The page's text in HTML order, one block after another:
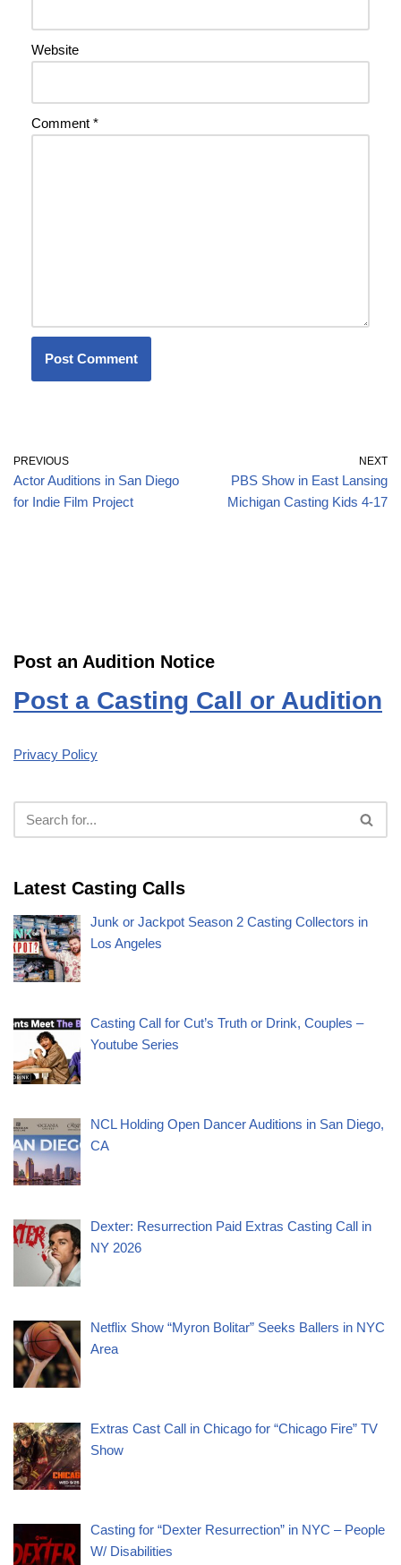
Website
Comment *
PREVIOUS
Actor Auditions in San Diego
for Indie Film Project
NEXT
PBS Show in East Lansing
Michigan Casting Kids 4-17
Post an Audition Notice
Post a Casting Call or Audition
Privacy Policy
Latest Casting Calls
Junk or Jackpot Season 2 Casting Collectors in
Los Angeles
Casting Call for Cut’s Truth or Drink, Couples –
Youtube Series
NCL Holding Open Dancer Auditions in San Diego,
CA
Dexter: Resurrection Paid Extras Casting Call in
NY 2026
Netflix Show “Myron Bolitar” Seeks Ballers in NYC
Area
Extras Cast Call in Chicago for “Chicago Fire” TV
Show
Casting for “Dexter Resurrection” in NYC – People
W/ Disabilities